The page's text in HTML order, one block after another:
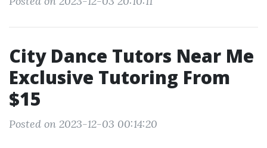
City Dance Tutors Near Me
Exclusive Tutoring From
$15
Posted on 2023-12-03 00:14:20